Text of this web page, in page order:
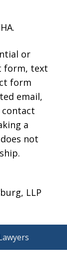
or
form, text
form
email,
a
not
LLP